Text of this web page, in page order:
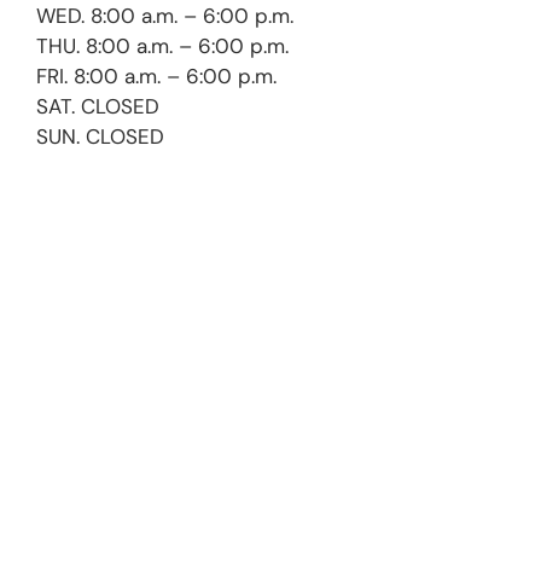
WED. 8:00 a.m. – 6:00 p.m.
THU. 8:00 a.m. – 6:00 p.m.
FRI. 8:00 a.m. – 6:00 p.m.
SAT. CLOSED
SUN. CLOSED